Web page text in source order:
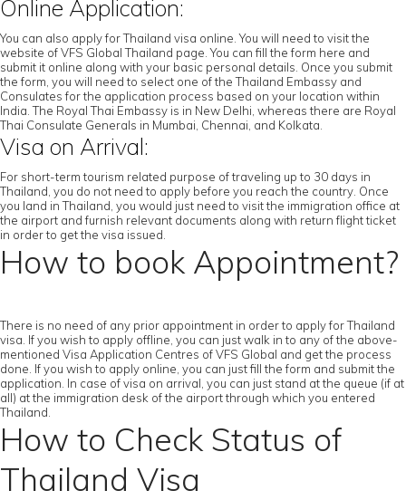
Online Application:
You can also apply for Thailand visa online. You will need to visit the
website of VFS Global Thailand page. You can fill the form here and
submit it online along with your basic personal details. Once you submit
the form, you will need to select one of the Thailand Embassy and
Consulates for the application process based on your location within
India. The Royal Thai Embassy is in New Delhi, whereas there are Royal
Thai Consulate Generals in Mumbai, Chennai, and Kolkata.
Visa on Arrival:
For short-term tourism related purpose of traveling up to 30 days in
Thailand, you do not need to apply before you reach the country. Once
you land in Thailand, you would just need to visit the immigration office at
the airport and furnish relevant documents along with return flight ticket
in order to get the visa issued.
How to book Appointment?
There is no need of any prior appointment in order to apply for Thailand
visa. If you wish to apply offline, you can just walk in to any of the above-
mentioned Visa Application Centres of VFS Global and get the process
done. If you wish to apply online, you can just fill the form and submit the
application. In case of visa on arrival, you can just stand at the queue (if at
all) at the immigration desk of the airport through which you entered
Thailand.
How to Check Status of
Thailand Visa